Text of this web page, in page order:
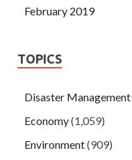
February 2019
TOPICS
Disaster Management
Economy(1,059)
Environment(909)